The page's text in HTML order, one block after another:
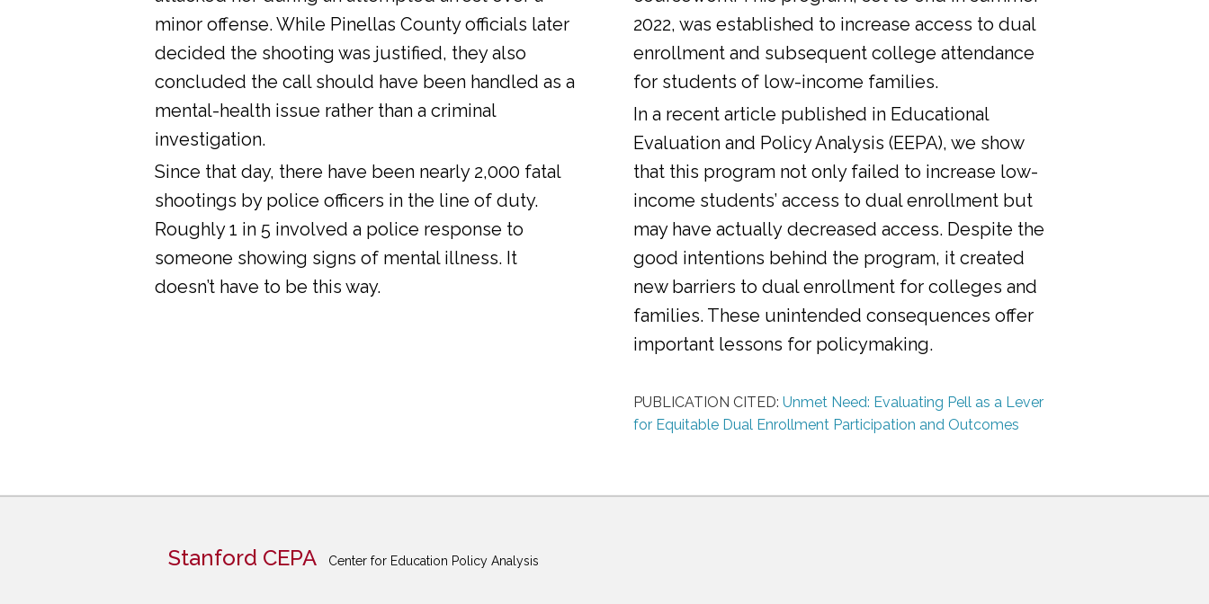
minor offense. While Pinellas County officials later
decided the shooting was justified, they also
concluded the call should have been handled as a
mental-health issue rather than a criminal
investigation.
Since that day, there have been nearly 2,000 fatal
shootings by police officers in the line of duty.
Roughly 1 in 5 involved a police response to
someone showing signs of mental illness. It
doesn’t have to be this way.
2022, was established to increase access to dual
enrollment and subsequent college attendance
for students of low-income families.
In a recent article published in Educational
Evaluation and Policy Analysis (EEPA), we show
that this program not only failed to increase low-
income students’ access to dual enrollment but
may have actually decreased access. Despite the
good intentions behind the program, it created
new barriers to dual enrollment for colleges and
families. These unintended consequences offer
important lessons for policymaking.
PUBLICATION CITED: Unmet Need: Evaluating Pell as a Lever
for Equitable Dual Enrollment Participation and Outcomes
Stanford CEPA Center for Education Policy Analysis